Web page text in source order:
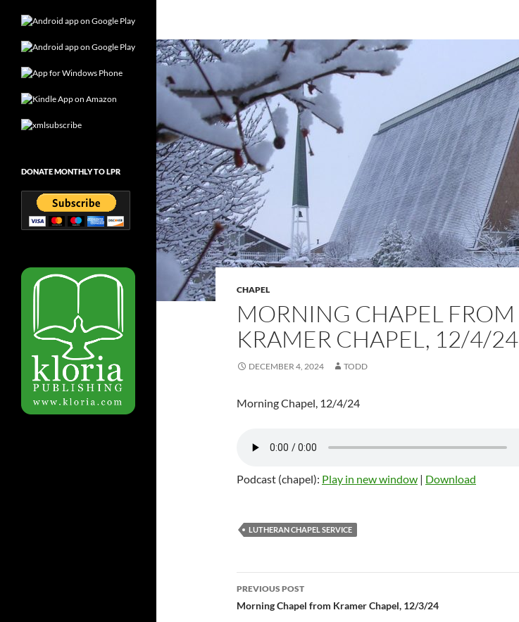
CHAPEL
MORNING CHAPEL FROM
KRAMER CHAPEL, 12/4/24
DECEMBER 4, 2024 TODD
Morning Chapel, 12/4/24
Podcast (chapel): Play in new window | Download
LUTHERAN CHAPEL SERVICE
Post
PREVIOUS POST
Morning Chapel from Kramer Chapel, 12/3/24
DONATE MONTHLY TO LPR